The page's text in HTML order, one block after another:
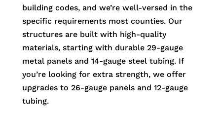
building codes, and we’re well-versed in the
specific requirements most counties. Our
structures are built with high-quality
materials, starting with durable 29-gauge
metal panels and 14-gauge steel tubing. If
you’re looking for extra strength, we offer
upgrades to 26-gauge panels and 12-gauge
tubing.